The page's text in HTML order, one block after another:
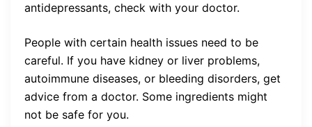
antidepressants, check with your doctor.
People with certain health issues need to be
careful. If you have kidney or liver problems,
autoimmune diseases, or bleeding disorders, get
advice from a doctor. Some ingredients might
not be safe for you.